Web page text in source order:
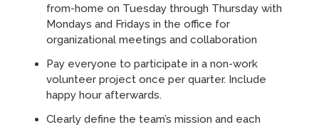
from-home on Tuesday through Thursday with
Mondays and Fridays in the office for
organizational meetings and collaboration
Pay everyone to participate in a non-work
volunteer project once per quarter. Include
happy hour afterwards.
Clearly define the team’s mission and each